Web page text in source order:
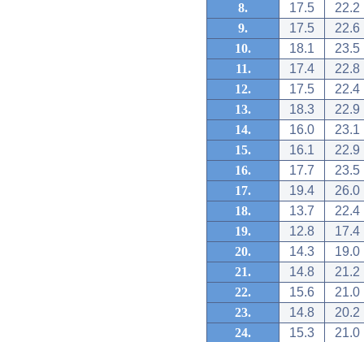
8.
17.5
22.2
9.
17.5
22.6
10.
18.1
23.5
11.
17.4
22.8
12.
17.5
22.4
13.
18.3
22.9
14.
16.0
23.1
15.
16.1
22.9
16.
17.7
23.5
17.
19.4
26.0
18.
13.7
22.4
19.
12.8
17.4
20.
14.3
19.0
21.
14.8
21.2
22.
15.6
21.0
23.
14.8
20.2
24.
15.3
21.0